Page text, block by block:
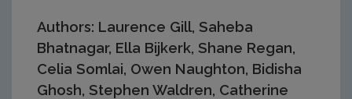
Authors: Laurence Gill, Saheba
Bhatnagar, Ella Bijkerk, Shane Regan,
Celia Somlai, Owen Naughton, Bidisha
Ghosh, Stephen Waldren, Catherine